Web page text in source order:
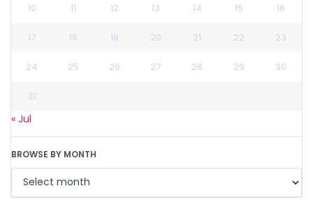
10 11 12 13 14 15 16
17 18 19 20 21 22 23
24 25 26 27 28 29 30
31
« Jul
BROWSE BY MONTH